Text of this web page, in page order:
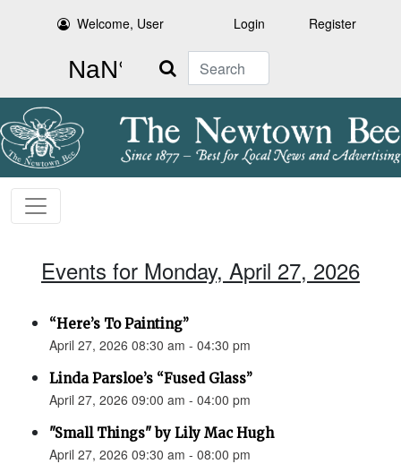
Welcome, User Login Register
Search
Events for Monday, April 27, 2026
“Here’s To Painting”
April 27, 2026 08:30 am - 04:30 pm
Linda Parsloe’s “Fused Glass”
April 27, 2026 09:00 am - 04:00 pm
"Small Things" by Lily Mac Hugh
April 27, 2026 09:30 am - 08:00 pm